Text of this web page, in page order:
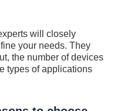
will closely
your needs. They
the number of devices
types of applications